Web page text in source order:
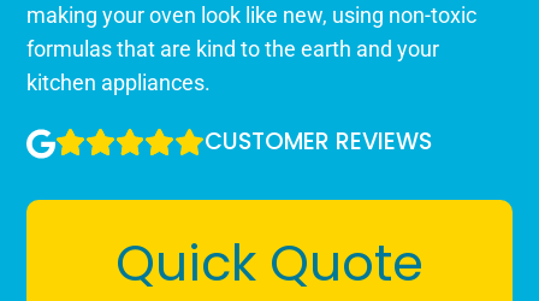
making your oven look like new, using non-toxic
formulas that are kind to the earth and your
kitchen appliances.
CUSTOMER REVIEWS
Quick Quote